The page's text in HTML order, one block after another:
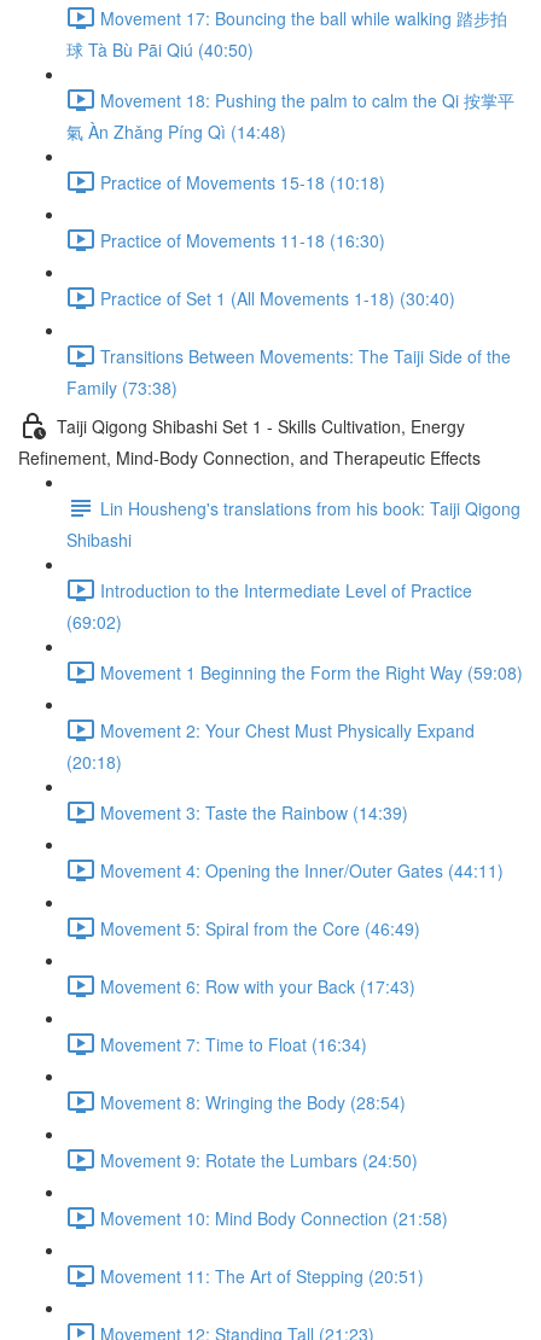
Movement 17: Bouncing the ball while walking 踏步拍
球 Tà Bù Pāi Qiú (40:50)
Movement 18: Pushing the palm to calm the Qi 按掌平
氣 Àn Zhǎng Píng Qì (14:48)
Practice of Movements 15-18 (10:18)
Practice of Movements 11-18 (16:30)
Practice of Set 1 (All Movements 1-18) (30:40)
Transitions Between Movements: The Taiji Side of the
Family (73:38)
Taiji Qigong Shibashi Set 1 - Skills Cultivation, Energy
Refinement, Mind-Body Connection, and Therapeutic Effects
Lin Housheng's translations from his book: Taiji Qigong
Shibashi
Introduction to the Intermediate Level of Practice
(69:02)
Movement 1 Beginning the Form the Right Way (59:08)
Movement 2: Your Chest Must Physically Expand
(20:18)
Movement 3: Taste the Rainbow (14:39)
Movement 4: Opening the Inner/Outer Gates (44:11)
Movement 5: Spiral from the Core (46:49)
Movement 6: Row with your Back (17:43)
Movement 7: Time to Float (16:34)
Movement 8: Wringing the Body (28:54)
Movement 9: Rotate the Lumbars (24:50)
Movement 10: Mind Body Connection (21:58)
Movement 11: The Art of Stepping (20:51)
Movement 12: Standing Tall (21:23)